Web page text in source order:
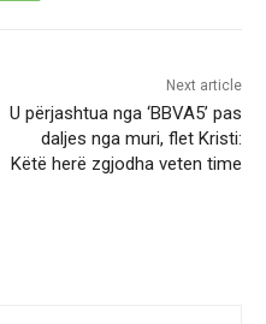
Next article
U përjashtua nga ‘BBVA5’ pas
daljes nga muri, flet Kristi:
Këtë herë zgjodha veten time